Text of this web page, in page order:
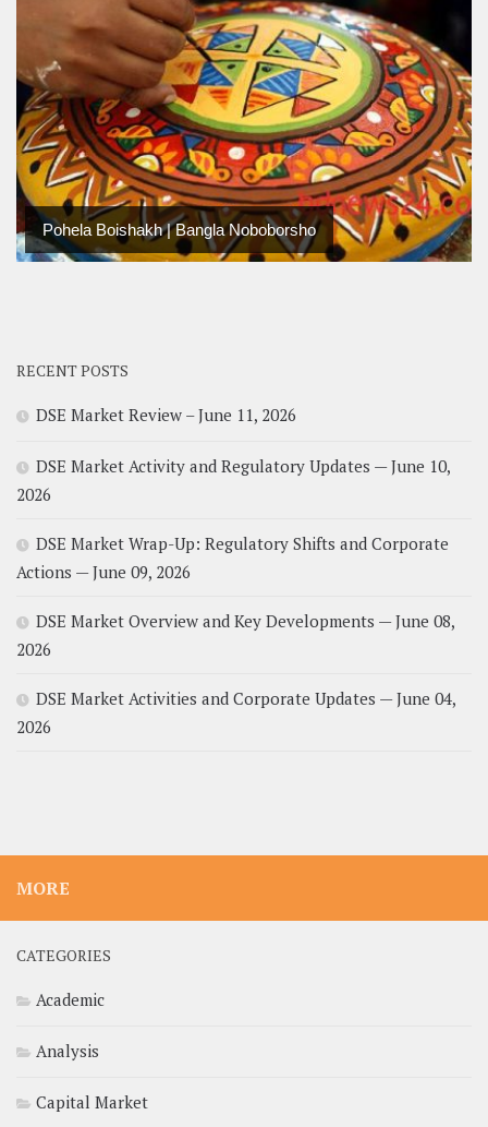
Pohela Boishakh | Bangla Noboborsho
RECENT POSTS
DSE Market Review – June 11, 2026
DSE Market Activity and Regulatory Updates — June 10,
2026
DSE Market Wrap-Up: Regulatory Shifts and Corporate
Actions — June 09, 2026
DSE Market Overview and Key Developments — June 08,
2026
DSE Market Activities and Corporate Updates — June 04,
2026
MORE
CATEGORIES
Academic
Analysis
Capital Market